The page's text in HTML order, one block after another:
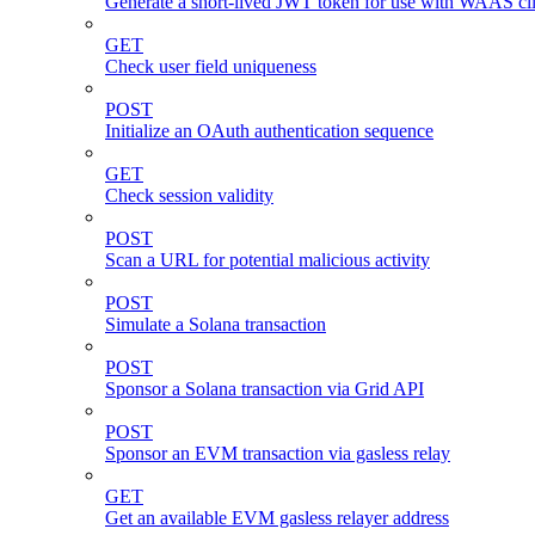
GET
Check user field uniqueness
POST
Initialize an OAuth authentication sequence
GET
Check session validity
POST
Scan a URL for potential malicious activity
POST
Simulate a Solana transaction
POST
Sponsor a Solana transaction via Grid API
POST
Sponsor an EVM transaction via gasless relay
GET
Get an available EVM gasless relayer address